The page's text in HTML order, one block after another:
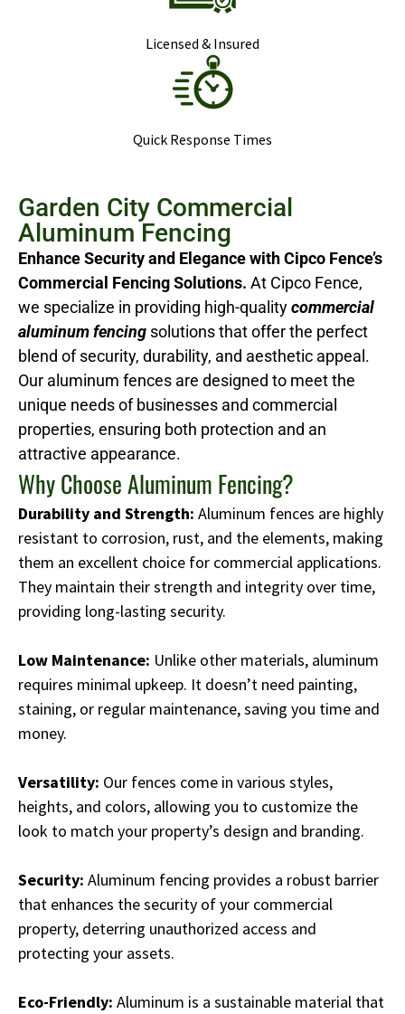
Licensed & Insured
Quick Response Times
Garden City Commercial
Aluminum Fencing
Enhance Security and Elegance with Cipco Fence’s
Commercial Fencing Solutions. At Cipco Fence,
we specialize in providing high-qualitycommercial
aluminum fencing solutions that offer the perfect
blend of security, durability, and aesthetic appeal.
Our aluminum fences are designed to meet the
unique needs of businesses and commercial
properties, ensuring both protection and an
attractive appearance.
Why Choose Aluminum Fencing?
Durability and Strength: Aluminum fences are highly
resistant to corrosion, rust, and the elements, making
them an excellent choice for commercial applications.
They maintain their strength and integrity over time,
providing long-lasting security.
Low Maintenance: Unlike other materials, aluminum
requires minimal upkeep. It doesn’t need painting,
staining, or regular maintenance, saving you time and
money.
Versatility: Our fences come in various styles,
heights, and colors, allowing you to customize the
look to match your property’s design and branding.
Security: Aluminum fencing provides a robust barrier
that enhances the security of your commercial
property, deterring unauthorized access and
protecting your assets.
Eco-Friendly: Aluminum is a sustainable material that